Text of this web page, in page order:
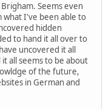
Seems even
what I've been able to
hidden
to hand it all over to
uncovered it all
all seems to be about
of the future,
in German and